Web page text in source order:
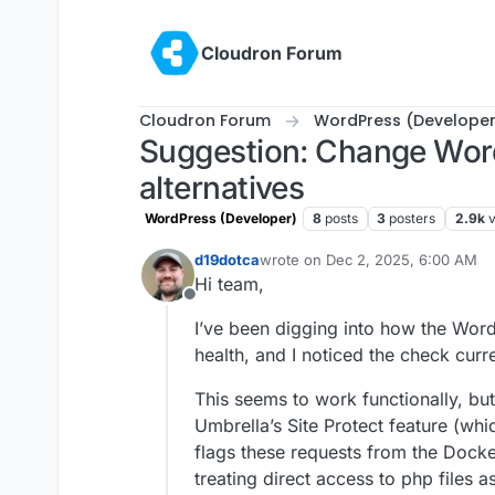
Cloudron Forum
Cloudron Forum WordPress
Suggestion: Change
alternatives
WordPress (Developer) 8 posts 3 posters 2.9k
Offline
d19dotcawrote on Dec 2, 2025, 6:00 AM
last edited by
Hi team,
I’ve been digging into how the
health, and I noticed the check
This seems to work functionally,
Umbrella’s Site Protect feature
flags these requests from the
treating direct access to php files